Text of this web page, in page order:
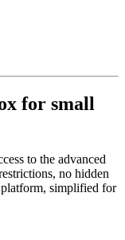
for small
to the advanced
no hidden
simplified for